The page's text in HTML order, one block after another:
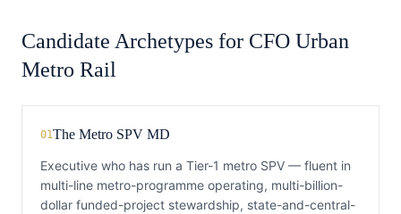
Candidate Archetypes for CFO Urban
Metro Rail
01The Metro SPV MD
Executive who has run a Tier-1 metro SPV — fluent in
multi-line metro-programme operating, multi-billion-
dollar funded-project stewardship, state-and-central-